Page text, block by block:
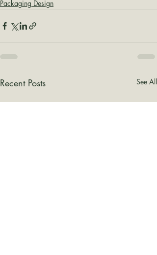
Packaging Design
Recent Posts See All